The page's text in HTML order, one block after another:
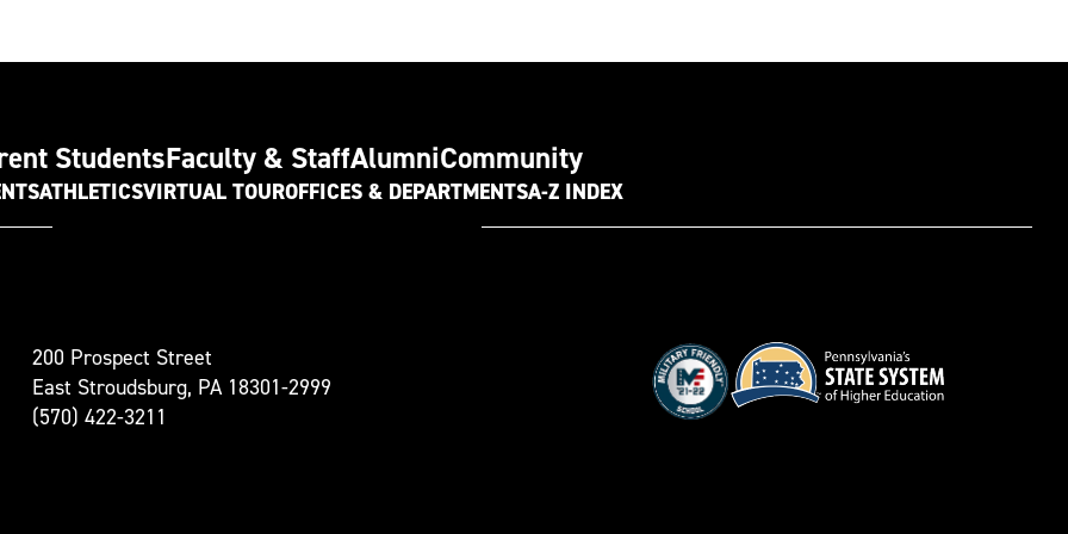
StudentsFaculty & StaffAlumniCommunity
ATHLETICSVIRTUAL TOUROFFICES & DEPARTMENTSA-Z INDEX
200 Prospect Street
East Stroudsburg, PA 18301-2999
(570) 422-3211